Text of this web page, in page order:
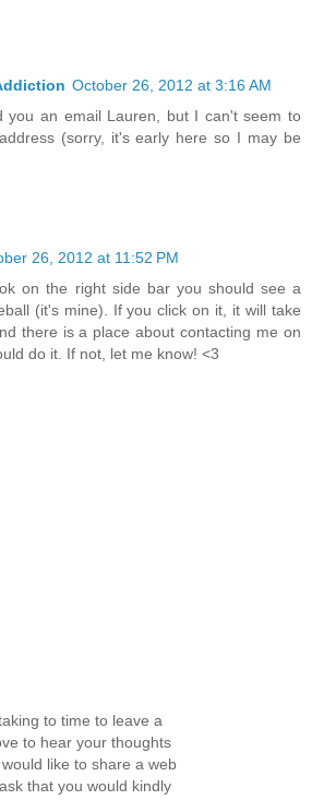
October 26, 2012 at 3:16 AM
you an email Lauren, but I can't seem to
(sorry, it's early here so I may be
26, 2012 at 11:52 PM
on the right side bar you should see a
(it's mine). If you click on it, it will take
there is a place about contacting me on
do it. If not, let me know! <3
to time to leave a
to hear your thoughts
like to share a web
that you would kindly